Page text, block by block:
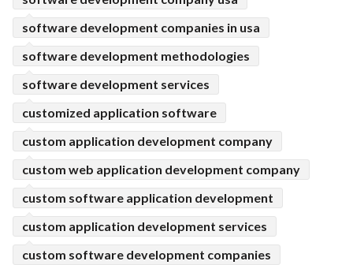
software development companies in usa
software development methodologies
software development services
customized application software
custom application development company
custom web application development company
custom software application development
custom application development services
custom software development companies